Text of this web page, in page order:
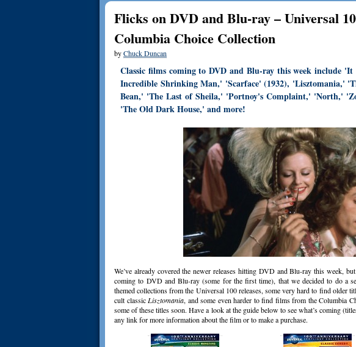
Flicks on DVD and Blu-ray – Universal
Columbia Choice Collection
byChuck Duncan
Classic films coming to DVD and Blu-ray this week include
Incredible Shrinking Man,' 'Scarface' (1932), 'Lisztomania,'
Bean,' 'The Last of Sheila,' 'Portnoy's Complaint,' 'North,'
'The Old Dark House,' and more!
We’ve already covered the newer releases hitting DVD and Blu-ray this week,
coming to DVD and Blu-ray (some for the first time), that we decided to do a
themed collections from the Universal 100 releases, some very hard to find older
cult classic Lisztomania, and some even harder to find films from the Columbia
some of these titles soon. Have a look at the guide below to see what’s coming
any link for more information about the film or to make a purchase.